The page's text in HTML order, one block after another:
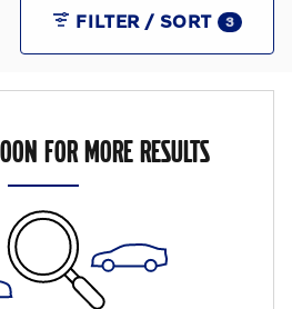
FILTER / SORT 3
FOR MORE RESULTS